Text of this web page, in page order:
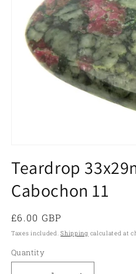
1
in
modal
Teardrop
Cabochon 11
Regular
price
£6.00 GBP
Taxes included.Shipping calculated at
Quantity
Quantity